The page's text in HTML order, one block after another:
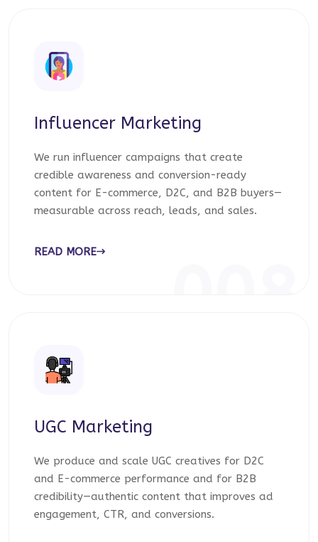
Influencer Marketing
We run influencer campaigns that create
credible awareness and conversion-ready
content for E-commerce, D2C, and B2B buyers—
measurable across reach, leads, and sales.
READ MORE
UGC Marketing
We produce and scale UGC creatives for D2C
and E-commerce performance and for B2B
credibility—authentic content that improves ad
engagement, CTR, and conversions.